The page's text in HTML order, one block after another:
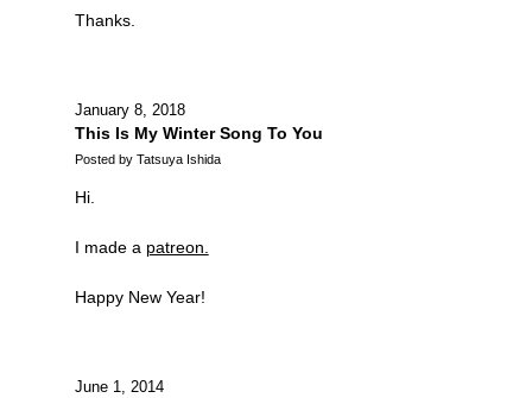
Thanks.
January 8, 2018
This Is My Winter Song To You
Posted by Tatsuya Ishida
Hi.
I made a patreon.
Happy New Year!
June 1, 2014